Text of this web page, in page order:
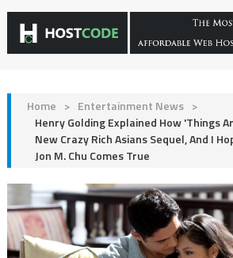
Home > Entertainment News >
Henry Golding Explained How 'Things
New Crazy Rich Asians Sequel, And I
Jon M. Chu Comes True